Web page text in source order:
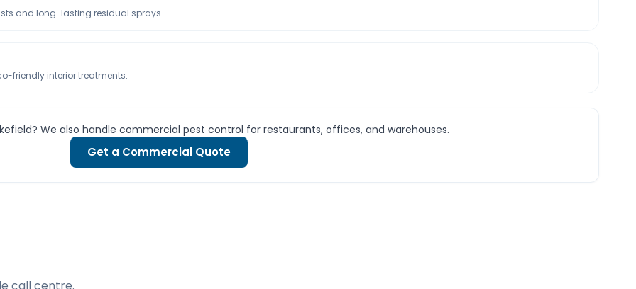
and long-lasting residual sprays.
friendly interior treatments.
We also handle commercial pest control for restaurants, offices, and warehouses.
Get a Commercial Quote